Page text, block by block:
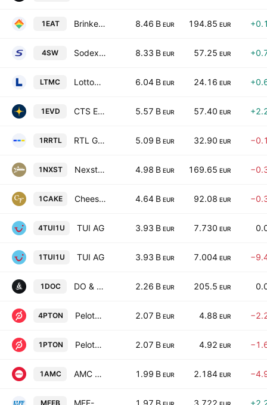
1EAT Brinker International, Inc. 8.46 B EUR 194.85 EUR
4SW Sodexo SA 8.33 B EUR 57.25 EUR
LTMC Lottomatica Group S.P.A. 6.04 B EUR 24.16 EUR
1EVD CTS Eventim AG & Co. KGaA 5.57 B EUR 57.40 EUR
1RRTL RTL Group S.A. 5.09 B EUR 32.90 EUR
1NXST Nexstar Media Group, Inc. 4.98 B EUR 169.65 EUR
1CAKE Cheesecake Factory Incorporated 4.64 B EUR 92.08 EUR
4TUI1U TUI AG 3.93 B EUR 7.730 EUR
1TUI1U TUI AG 3.93 B EUR 7.004 EUR
1DOC DO & CO Aktiengesellschaft 2.26 B EUR 205.5 EUR
4PTON Peloton Interactive, Inc. Class A 2.07 B EUR 4.88 EUR
1PTON Peloton Interactive, Inc. Class A 2.07 B EUR 4.92 EUR
1AMC AMC Entertainment Holdings, Inc. Class A 1.99 B EUR 2.184 EUR
MFEB 1.97 B 3.722